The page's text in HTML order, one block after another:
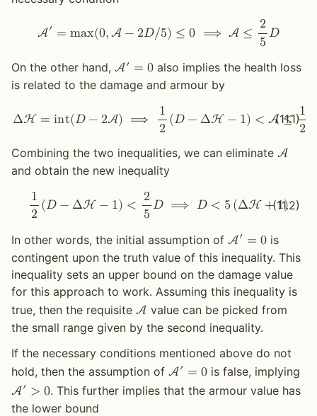
A′ = max(0,A − 2𝐷/5) ≤ 0 ⟹ A ≤ 2
5𝐷
On the other hand, A′ = 0 also implies the health loss
is related to the damage and armour by
(11.1)
ΔH = int(𝐷− 2A) ⟹ 1
2 (𝐷− ΔH − 1) < A ≤ 1
2
Combining the two inequalities, we can eliminate A
and obtain the new inequality
(11.2)
1
2 (𝐷− ΔH − 1) < 2
5𝐷 ⟹ 𝐷 < 5(ΔH +1)
In other words, the initial assumption of A′ = 0 is
contingent upon the truth value of this inequality. This
inequality sets an upper bound on the damage value
for this approach to work. Assuming this inequality is
true, then the requisite A value can be picked from
the small range given by the second inequality.
If the necessary conditions mentioned above do not
hold, then the assumption of A′ = 0 is false, implying
A′ > 0. This further implies that the armour value has
the lower bound